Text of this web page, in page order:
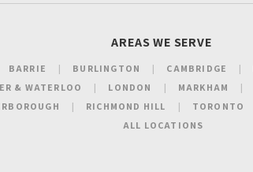
AREAS WE SERVE
BARRIE BURLINGTON CAMBRIDGE
& WATERLOO LONDON MARKHAM
RICHMOND HILL TORONTO
ALL LOCATIONS